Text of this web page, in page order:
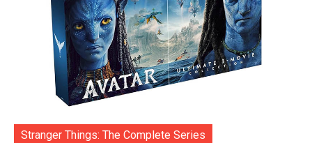
Stranger Things: The Complete Series